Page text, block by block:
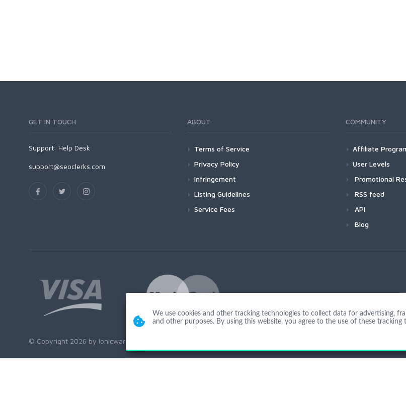
GET IN TOUCH
Support: Help Desk
support@seoclerks.com
ABOUT
Terms of Service
Privacy Policy
Infringement
Listing Guidelines
Service Fees
COMMUNITY
Affiliate
User Levels
Promotional
RSS feed
API
Blog
© Copyright 2026 by Ionicware. All Rights Reserved. app02-r
We use cookies and other tracking technologies to collect data for advertising,
and other purposes. By using this website, you agree to the use of these tracking